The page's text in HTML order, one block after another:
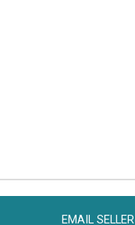
EMAIL SELLER